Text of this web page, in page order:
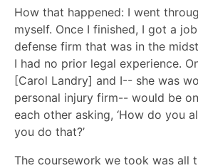
How that happened: I went
myself. Once I finished, I got a
defense firm that was in the
I had no prior legal experience.
[Carol Landry] and I-- she was
personal injury firm-- would be
each other asking, ‘How do you
you do that?’
The coursework we took was all